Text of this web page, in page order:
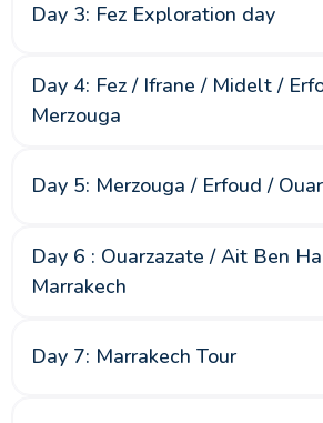
Day 3: Fez Exploration day
Day 4: Fez / Ifrane / Midelt /
Merzouga
Day 5: Merzouga / Erfoud /
Day 6 : Ouarzazate / Ait Ben
Marrakech
Day 7: Marrakech Tour